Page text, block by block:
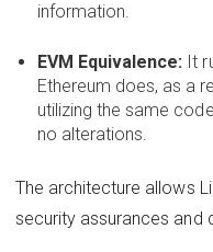
information.
EVM Equivalence: It
Ethereum does, as a
utilizing the same
no alterations.
The architecture allows
security assurances and